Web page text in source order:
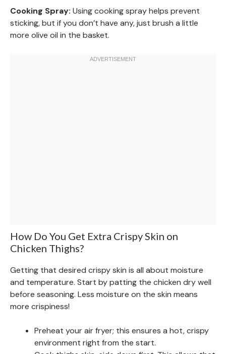
Cooking Spray: Using cooking spray helps prevent
sticking, but if you don’t have any, just brush a little
more olive oil in the basket.
How Do You Get Extra Crispy Skin on
Chicken Thighs?
Getting that desired crispy skin is all about moisture
and temperature. Start by patting the chicken dry well
before seasoning. Less moisture on the skin means
more crispiness!
Preheat your air fryer; this ensures a hot, crispy
environment right from the start.